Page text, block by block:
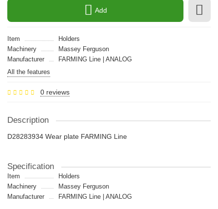
Add
Item
Holders
Machinery
Massey Ferguson
Manufacturer
FARMING Line | ANALOG
All the features
0 reviews
Description
D28283934 Wear plate FARMING Line
Specification
Item
Holders
Machinery
Massey Ferguson
Manufacturer
FARMING Line | ANALOG